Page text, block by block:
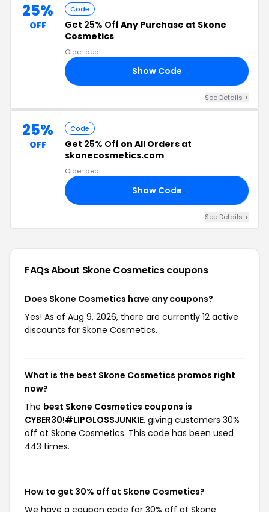
25%
OFF
Code
Get 25% Off Any Purchase at Skone
Cosmetics
Older deal
Show Code
See Details +
25%
OFF
Code
Get 25% Off on All Orders at
skonecosmetics.com
Older deal
Show Code
See Details +
FAQs About Skone Cosmeticscoupons
Does Skone Cosmetics have any coupons?
Yes! As of Aug 9, 2026, there are currently 12 active
discounts for Skone Cosmetics.
What is the best Skone Cosmetics promos right
now?
The best Skone Cosmetics coupons is
CYBER30!#LIPGLOSSJUNKIE, giving customers 30%
off at Skone Cosmetics. This code has been used
443 times.
How to get 30% off at Skone Cosmetics?
We have a coupon code for 30% off at Skone